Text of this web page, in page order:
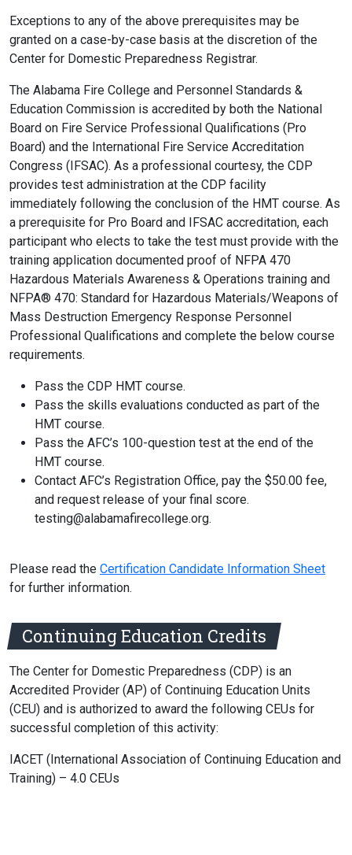
Exceptions to any of the above prerequisites may be
granted on a case-by-case basis at the discretion of the
Center for Domestic Preparedness Registrar.
The Alabama Fire College and Personnel Standards &
Education Commission is accredited by both the National
Board on Fire Service Professional Qualifications (Pro
Board) and the International Fire Service Accreditation
Congress (IFSAC). As a professional courtesy, the CDP
provides test administration at the CDP facility
immediately following the conclusion of the HMT course. As
a prerequisite for Pro Board and IFSAC accreditation, each
participant who elects to take the test must provide with the
training application documented proof of NFPA 470
Hazardous Materials Awareness & Operations training and
NFPA® 470: Standard for Hazardous Materials/Weapons of
Mass Destruction Emergency Response Personnel
Professional Qualifications and complete the below course
requirements.
Pass the CDP HMT course.
Pass the skills evaluations conducted as part of the
HMT course.
Pass the AFC’s 100-question test at the end of the
HMT course.
Contact AFC’s Registration Office, pay the $50.00 fee,
and request release of your final score.
testing@alabamafirecollege.org.
Please read the Certification Candidate Information Sheet
for further information.
Continuing Education Credits
The Center for Domestic Preparedness (CDP) is an
Accredited Provider (AP) of Continuing Education Units
(CEU) and is authorized to award the following CEUs for
successful completion of this activity:
IACET (International Association of Continuing Education and
Training) – 4.0 CEUs